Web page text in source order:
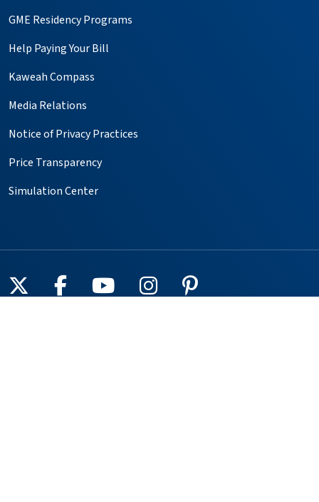
GME Residency Programs
Help Paying Your Bill
Kaweah Compass
Media Relations
Notice of Privacy Practices
Price Transparency
Simulation Center
Follow us on X
Follow us on Facebook
Follow us on YouTube
Follow us on
Follow us on